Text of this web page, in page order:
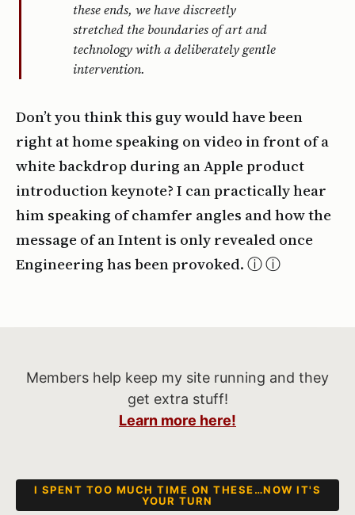
these ends, we have discreetly
stretched the boundaries of art and
technology with a deliberately gentle
intervention.
Don’t you think this guy would have been
right at home speaking on video in front of a
white backdrop during an Apple product
introduction keynote? I can practically hear
him speaking of chamfer angles and how the
message of an Intent is only revealed once
Engineering has been provoked. ⓘ
Members help keep my site running and they
get extra stuff!
Learn more here!
I SPENT TOO MUCH TIME ON THESE…NOW IT'S
YOUR TURN